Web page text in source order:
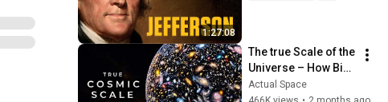
1:27:08
The true Scale of the
Universe – How Big
is the Universe? |
Actual Space